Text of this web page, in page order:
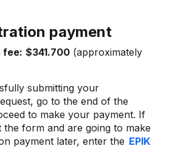
payment
fee: $341.700 (approximately
submitting your
go to the end of the
to make your payment. If
form and are going to make
payment later, enter the EPIK